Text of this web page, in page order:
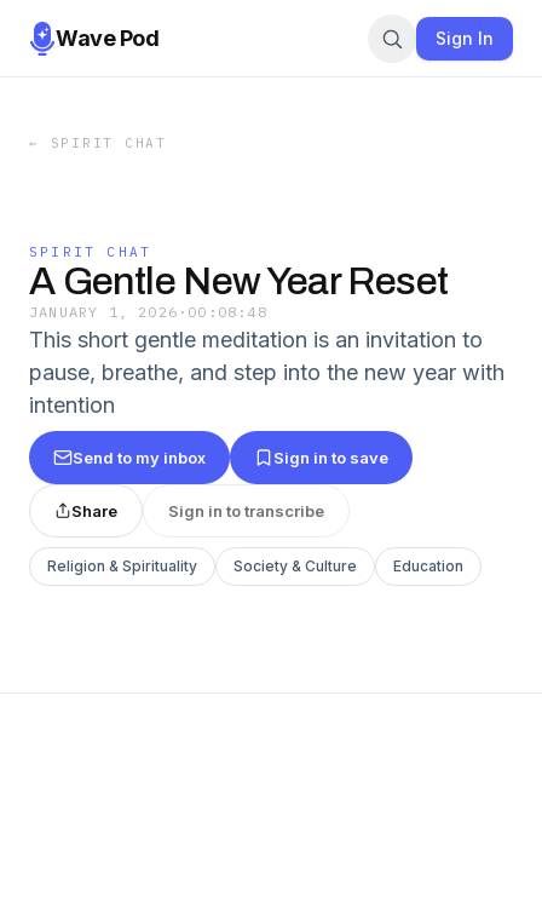
Wave Pod Sign In
← SPIRIT CHAT
SPIRIT CHAT
A Gentle New Year Reset
JANUARY 1, 2026 · 00:08:48
This short gentle meditation is an invitation to
pause, breathe, and step into the new year with
intention
Send to my inbox Sign in to save
Share Sign in to transcribe
Religion & Spirituality Society & Culture Education